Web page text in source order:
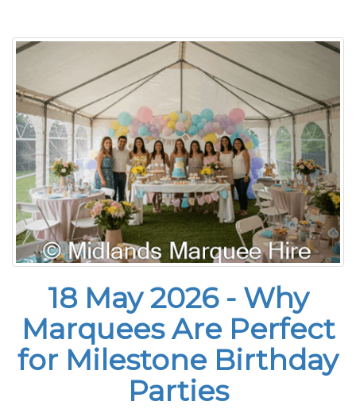
18 May 2026 - Why
Marquees Are Perfect
for Milestone Birthday
Parties